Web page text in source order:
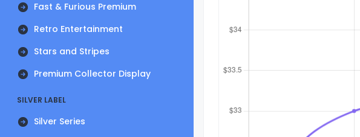
Fast & Furious Premium
Retro Entertainment
Stars and Stripes
Premium Collector Display
SILVER LABEL
Silver Series